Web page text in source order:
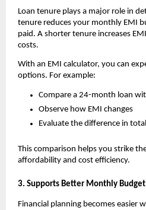
Loan tenure plays a major role in
tenure reduces your monthly EMI
paid. A shorter tenure increases
costs.
With an EMI calculator, you can
options. For example:
Compare a 24-month loan
Observe how EMI changes
Evaluate the difference in
This comparison helps you strike
affordability and cost efficiency.
3. Supports Better Monthly
Financial planning becomes easier